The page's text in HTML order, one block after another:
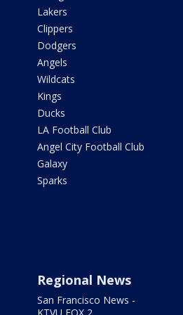
Lakers
Clippers
Dodgers
Angels
Wildcats
Kings
Ducks
LA Football Club
Angel City Football Club
Galaxy
Sparks
Regional News
San Francisco News -